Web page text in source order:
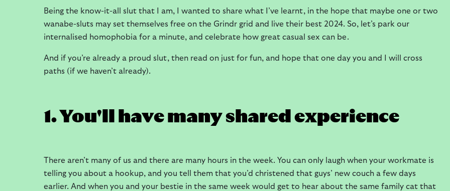
Being the know-it-all slut that I am, I wanted to share what I’ve learnt, in the hope that maybe one or two
wanabe-sluts may set themselves free on the Grindr grid and live their best 2024. So, let’s park our
internalised homophobia for a minute, and celebrate how great casual sex can be.
And if you’re already a proud slut, then read on just for fun, and hope that one day you and I will cross
paths (if we haven’t already).
1. You'll have many shared experience
There aren’t many of us and there are many hours in the week. You can only laugh when your workmate is
telling you about a hookup, and you tell them that you’d christened that guys’ new couch a few days
earlier. And when you and your bestie in the same week would get to hear about the same family cat that